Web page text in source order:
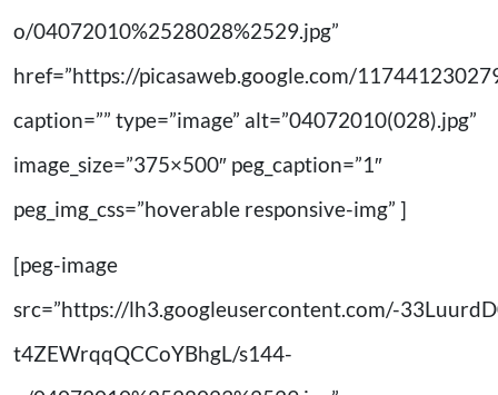
o/04072010%2528028%2529.jpg”
href=”https://picasaweb.google.com/
caption=”” type=”image” alt=”04072010(028).jpg”
image_size=”375×500″ peg_caption=”1″
peg_img_css=”hoverable responsive-img” ]
[peg-image
src=”https://lh3.googleusercontent.com/-
t4ZEWrqqQCCoYBhgL/s144-